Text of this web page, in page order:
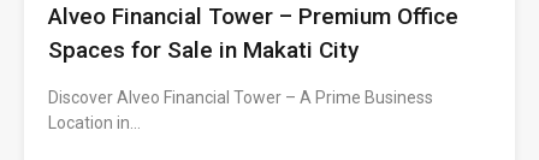
Alveo Financial Tower – Premium Office
Spaces for Sale in Makati City
Discover Alveo Financial Tower – A Prime Business
Location in…